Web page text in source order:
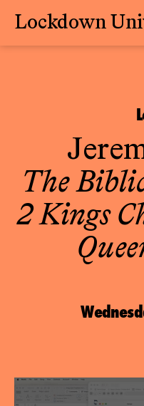
Skip
Lockdown
The
2 Kings